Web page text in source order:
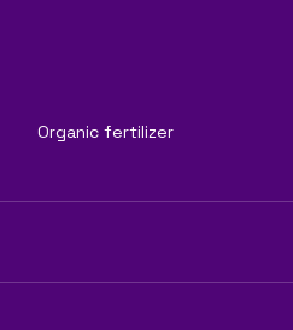
Organic fertilizer